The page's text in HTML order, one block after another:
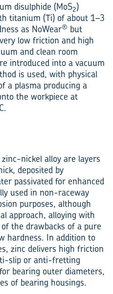
disulphide (MoS2)
titanium (Ti) of about 1–3
as NoWear® but
low friction and high
and clean room
introduced into a vacuum
is used, with physical
a plasma producing a
the workpiece at
C.
nickel alloy are layers
deposited by
passivated for enhanced
used in non-raceway
purposes, although
approach, alloying with
the drawbacks of a pure
hardness. In addition to
zinc delivers high friction
slip or anti-fretting
bearing outer diameters,
of bearing housings.